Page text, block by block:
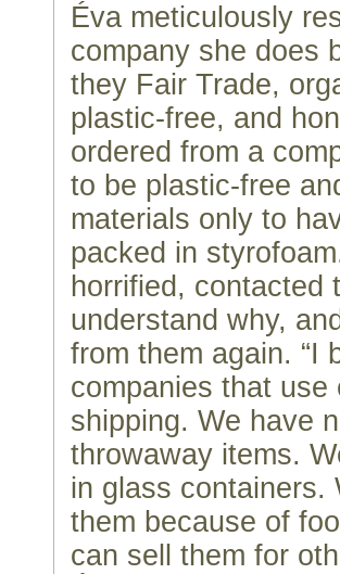
Éva meticulously
company she does
they Fair Trade,
plastic-free, and
ordered from a
to be plastic-free
materials only to
packed in
horrified, contacted
understand why,
from them again. “I
companies that use
shipping. We have
throwaway items.
in glass containers.
them because of
can sell them for